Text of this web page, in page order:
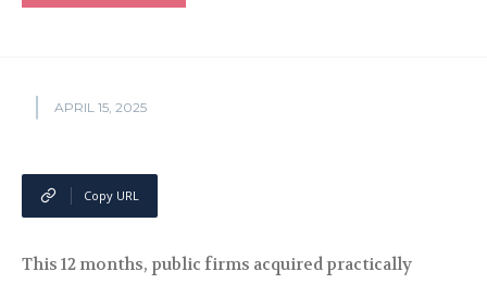
APRIL 15, 2025
Copy URL
This 12 months, public firms acquired practically